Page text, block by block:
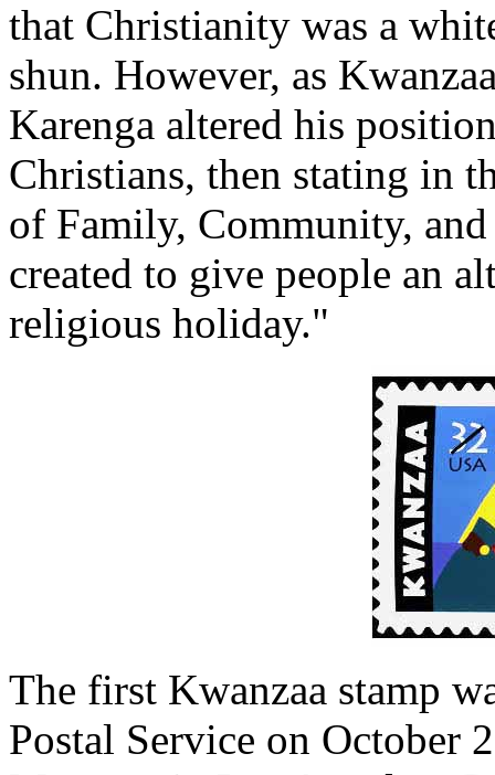
that Christianity was a
shun. However, as
Karenga altered his
Christians, then stating in
of Family, Community,
created to give people an
religious holiday."
The first Kwanzaa stamp
Postal Service on October